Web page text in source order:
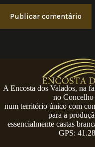
Publicar comentário
A Encosta dos Valados, na
no Concelho
num território único com
para a
essencialmente castas
GPS: